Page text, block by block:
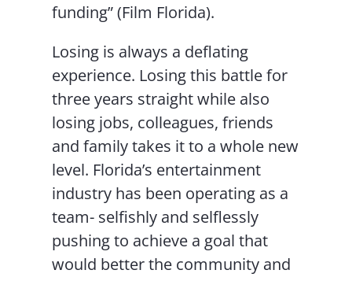
funding” (Film Florida).
Losing is always a deflating
experience. Losing this battle for
three years straight while also
losing jobs, colleagues, friends
and family takes it to a whole new
level. Florida’s entertainment
industry has been operating as a
team- selfishly and selflessly
pushing to achieve a goal that
would better the community and